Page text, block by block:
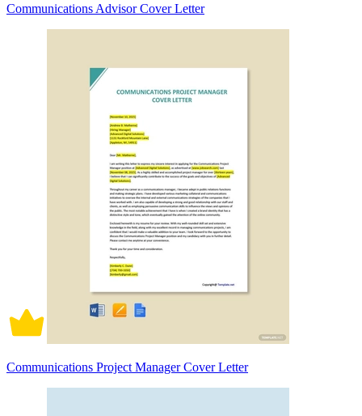
Communications Advisor Cover Letter
Communications Project Manager Cover Letter